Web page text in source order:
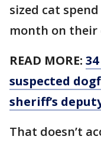
sized cat
month on their
READ MORE:
suspected
sheriff’s
That doesn’t